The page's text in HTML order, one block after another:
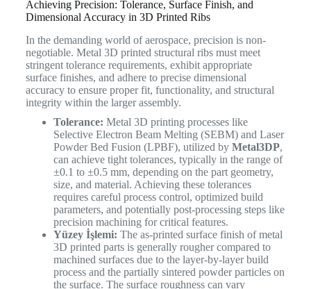
Achieving Precision: Tolerance, Surface Finish, and
Dimensional Accuracy in 3D Printed Ribs
In the demanding world of aerospace, precision is non-
negotiable. Metal 3D printed structural ribs must meet
stringent tolerance requirements, exhibit appropriate
surface finishes, and adhere to precise dimensional
accuracy to ensure proper fit, functionality, and structural
integrity within the larger assembly.
Tolerance: Metal 3D printing processes like
Selective Electron Beam Melting (SEBM) and Laser
Powder Bed Fusion (LPBF), utilized by Metal3DP,
can achieve tight tolerances, typically in the range of
±0.1 to ±0.5 mm, depending on the part geometry,
size, and material. Achieving these tolerances
requires careful process control, optimized build
parameters, and potentially post-processing steps like
precision machining for critical features.
Yüzey İşlemi: The as-printed surface finish of metal
3D printed parts is generally rougher compared to
machined surfaces due to the layer-by-layer build
process and the partially sintered powder particles on
the surface. The surface roughness can vary